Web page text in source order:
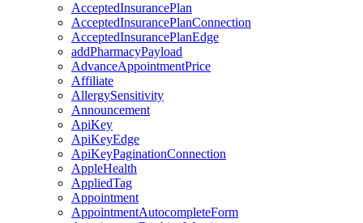
AcceptedInsurancePlan
AcceptedInsurancePlanConnection
AcceptedInsurancePlanEdge
addPharmacyPayload
AdvanceAppointmentPrice
Affiliate
AllergySensitivity
Announcement
ApiKey
ApiKeyEdge
ApiKeyPaginationConnection
AppleHealth
AppliedTag
Appointment
AppointmentAutocompleteForm